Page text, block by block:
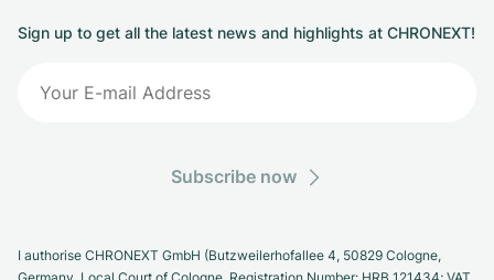
Sign up to get all the latest news and highlights at CHRONEXT!
Subscribe now
I authorise CHRONEXT GmbH (Butzweilerhofallee 4, 50829 Cologne,